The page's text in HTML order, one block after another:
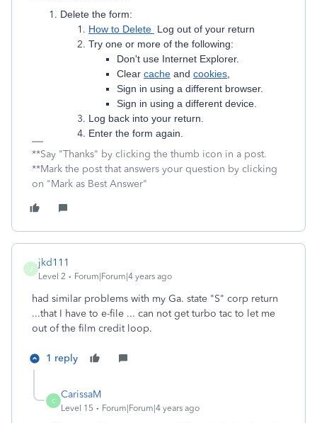
Delete the form:
How to Delete Log out of your return
Try one or more of the following:
Don't use Internet Explorer.
Clear cache and cookies
Sign in using a different browser.
Sign in using a different device.
Log back into your return.
Enter the form again.
**Say "Thanks" by clicking the thumb icon in a post.
**Mark the post that answers your question by clicking
on "Mark as Best Answer"
jkd111
Level 2 Forum|Forum|4 years ago
had similar problems with my Ga. state "S" corp return
...that I have to e-file ... can not get turbo tac to let me
out of the film credit loop.
1 reply
C
CarissaM
Level 15 Forum|Forum|4 years ago